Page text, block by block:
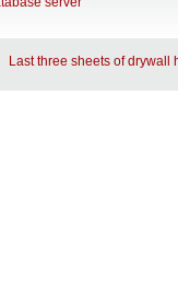
Last three sheets of drywall